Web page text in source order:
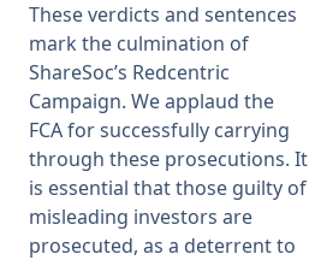
These verdicts and sentences
mark the culmination of
ShareSoc’s Redcentric
Campaign. We applaud the
FCA for successfully carrying
through these prosecutions. It
is essential that those guilty of
misleading investors are
prosecuted, as a deterrent to